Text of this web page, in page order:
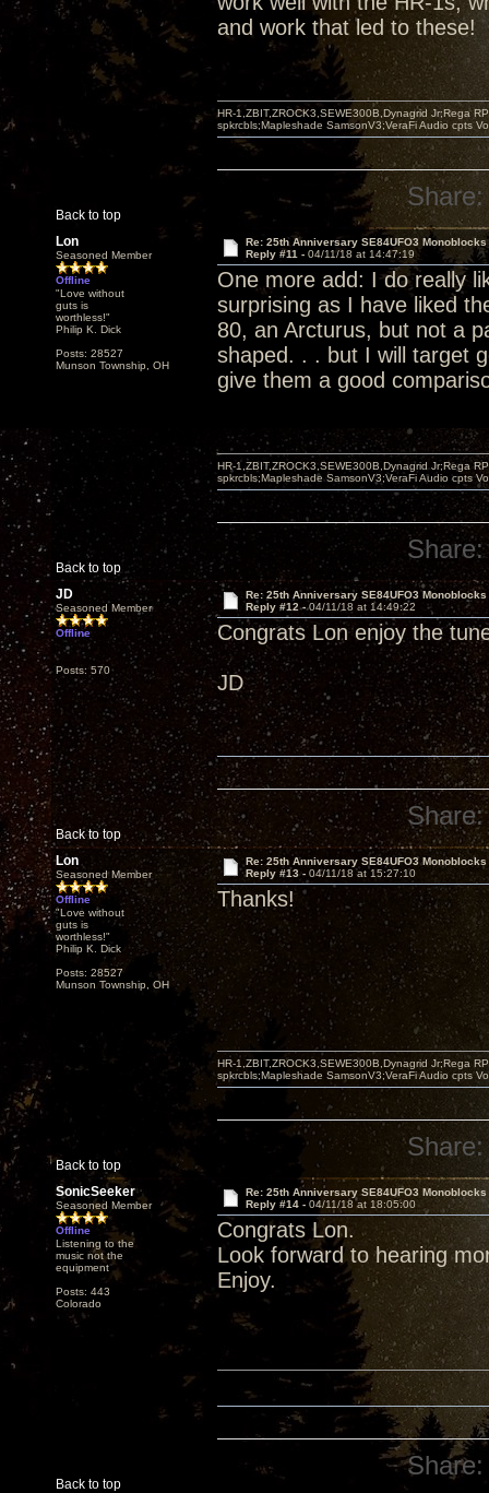
and work that led to these!
Back to top
HR-1,ZBIT,ZROCK3,SEWE300B,Dynagrid Jr;Rega
spkrcbls;Mapleshade SamsonV3;VeraFi Audio cpts
Share:
Lon
Seasoned Member
Offline
"Love without
guts is
worthless!"
Philip K. Dick
Posts: 28527
Munson Township, OH
Re: 25th Anniversary SE84UFO3 Monoblocks
Reply #11 - 04/11/18 at 14:47:19
One more add: I do really
surprising as I have liked
80, an Arcturus, but not a
shaped. . . but I will target
give them a good
Back to top
HR-1,ZBIT,ZROCK3,SEWE300B,Dynagrid Jr;Rega
spkrcbls;Mapleshade SamsonV3;VeraFi Audio cpts
Share:
JD
Seasoned Member
Offline
Posts: 570
Re: 25th Anniversary SE84UFO3 Monoblocks
Reply #12 -04/11/18 at 14:49:22
Congrats Lon enjoy the
JD
Back to top
Share:
Lon
Seasoned Member
Offline
"Love without
guts is
worthless!"
Philip K. Dick
Posts: 28527
Munson Township, OH
Re: 25th Anniversary SE84UFO3 Monoblocks
Reply #13 - 04/11/18 at 15:27:10
Thanks!
Back to top
HR-1,ZBIT,ZROCK3,SEWE300B,Dynagrid Jr;Rega
spkrcbls;Mapleshade SamsonV3;VeraFi Audio cpts
Share:
SonicSeeker
Seasoned Member
Offline
Listening to the
music not the
equipment
Posts: 443
Colorado
Re: 25th Anniversary SE84UFO3 Monoblocks
Reply #14 - 04/11/18 at 18:05:00
Congrats Lon.
Look forward to hearing
Enjoy.
Back to top
Share: